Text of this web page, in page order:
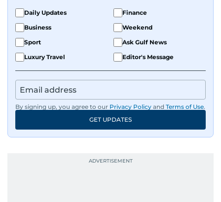
Daily Updates
Finance
Business
Weekend
Sport
Ask Gulf News
Luxury Travel
Editor's Message
By signing up, you agree to our Privacy Policy and Terms of Use.
GET UPDATES